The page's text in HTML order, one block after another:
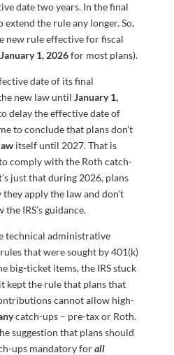
date two years. In the final
extend the rule any longer. So,
new rule effective for fiscal
January 1, 2026for most plans).
date of its final
new law until January 1,
delay the effective date of
to conclude that plans don’t
itself until 2027. That is
comply with the Roth catch-
just that during 2026, plans
apply the law and don’t
IRS’s guidance.
technical administrative
that were sought by 401(k)
big-ticket items, the IRS stuck
kept the rule that plans that
cannot allow high-
catch-ups – pre-tax or Roth.
suggestion that plans should
ups mandatory forall